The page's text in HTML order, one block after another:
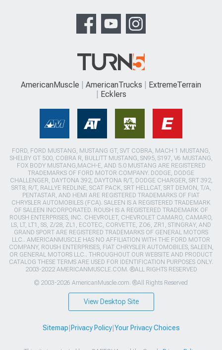
AmericanMuscle AmericanTrucks
ExtremeTerrain
Ecklers
FORD, FORD MUSTANG, MUSTANG GT, SVT COBRA, MACH 1 MUSTANG,
SHELBY GT 500, COBRA R, BULLITT MUSTANG, SN95, S197, V6 MUSTANG,
FOX BODY MUSTANG,MACH-E, AND 5.0 MUSTANG ARE REGISTERED
TRADEMARKS OF FORD MOTOR COMPANY. DODGE, DODGE
CHALLENGER, DAYTONA 392, DAYTONA R/T, DODGE CHARGER, SRT 392,
SRT8, R/T, RALLYE REDLINE, SCAT PACK, SRT HELLCAT, SRT DEMON, T/A,
PENTASTAR, AND HEMI ARE REGISTERED TRADEMARKS OF FIAT
CHRYSLER AUTOMOBILES (FCA). SALEEN IS A REGISTERED TRADEMARK
OF SALEEN INCORPORATED. ROUSH IS A REGISTERED TRADEMARK OF
ROUSH ENTERPRISES, INC. CHEVROLET, CHEVROLET CAMARO, CAMARO,
LS, LT, LT1, SS, Z/28, ZL1, ECOTEC, CORVETTE, ZO6, ZR1, STINGRAY, AND
GRAND SPORT ARE REGISTERED TRADEMARKS OF GENERAL MOTORS
LLC.. AMERICANMUSCLE HAS NO AFFILIATION WITH THE FORD MOTOR
COMPANY, ROUSH ENTERPRISES, FIAT CHRYSLER AUTOMOBILES, SALEEN,
OR GENERAL MOTORS LLC.. THROUGHOUT OUR WEBSITE AND PRODUCT
CATALOG THESE TERMS ARE USED FOR IDENTIFICATION PURPOSES ONLY.
2003-2022 AMERICANMUSCLE.COM. ®ALL RIGHTS RESERVED
© 2003-2026 AmericanMuscle.com. ®All Rights Reserved
View Desktop Site
Sitemap Privacy Policy| Your Privacy Choices